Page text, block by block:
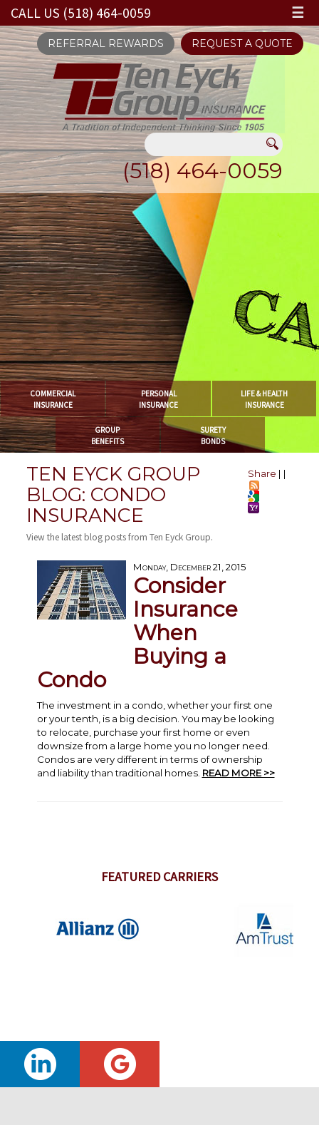
CALL US (518) 464-0059 ☰
REFERRAL REWARDS REQUEST A QUOTE
(518) 464-0059
COMMERCIAL
INSURANCE
PERSONAL
INSURANCE
LIFE & HEALTH
INSURANCE
GROUP
BENEFITS
SURETY
BONDS
Share | |
TEN EYCK GROUP
BLOG: CONDO
INSURANCE
View the latest blog posts from Ten Eyck Group.
Monday, December 21, 2015
Consider
Insurance
When
Buying a
Condo
The investment in a condo, whether your first one
or your tenth, is a big decision. You may be looking
to relocate, purchase your first home or even
downsize from a large home you no longer need.
Condos are very different in terms of ownership
and liability than traditional homes. READ MORE >>
FEATURED CARRIERS